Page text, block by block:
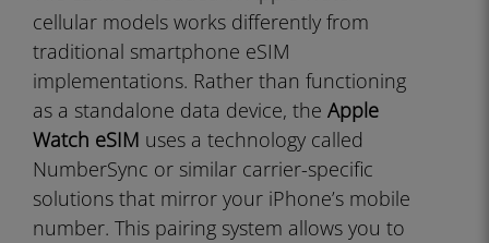
cellular models works differently from
traditional smartphone eSIM
implementations. Rather than functioning
as a standalone data device, the Apple
Watch eSIM uses a technology called
NumberSync or similar carrier-specific
solutions that mirror your iPhone’s mobile
number. This pairing system allows you to